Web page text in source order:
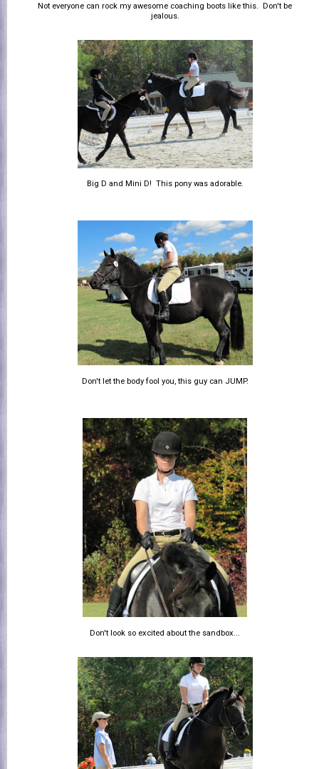
Not everyone can rock my awesome coaching boots like this. Don't be
jealous.
Big D and Mini D! This pony was adorable.
Don't let the body fool you, this guy can JUMP.
Don't look so excited about the sandbox...